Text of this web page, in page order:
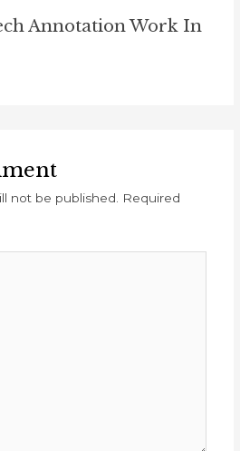
Annotation Work In
not be published. Required